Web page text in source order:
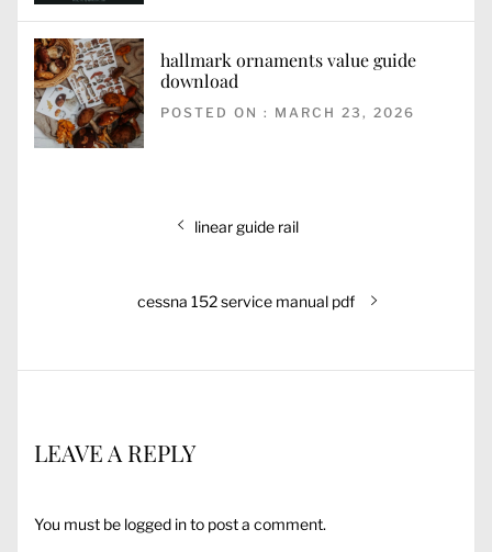
hallmark ornaments value guide
download
POSTED ON : MARCH 23, 2026
Previous
linear guide rail
Next
cessna 152 service manual pdf
LEAVE A REPLY
You must be logged into post a comment.